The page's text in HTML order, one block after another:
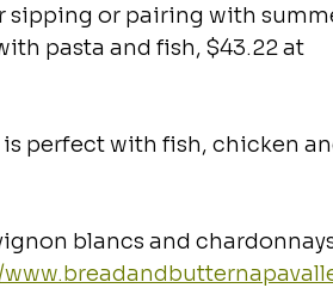
sipping or pairing with
pasta and fish, $43.22 at
perfect with fish, chicken
blancs and